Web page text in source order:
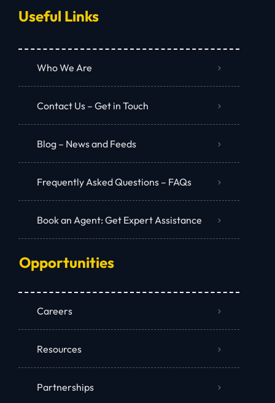
Useful Links
Who We Are
Contact Us – Get in Touch
Blog – News and Feeds
Frequently Asked Questions – FAQs
Book an Agent: Get Expert Assistance
Opportunities
Careers
Resources
Partnerships